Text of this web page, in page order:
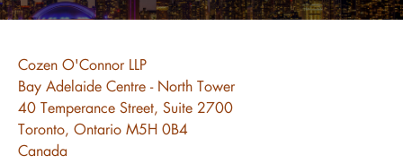
Cozen O'Connor LLP
Bay Adelaide Centre - North Tower
40 Temperance Street, Suite 2700
Toronto, Ontario M5H 0B4
Canada